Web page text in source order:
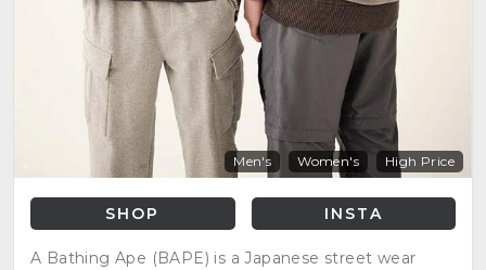
Men's Women's High Price
SHOP INSTA
A Bathing Ape (BAPE) is a Japanese street wear